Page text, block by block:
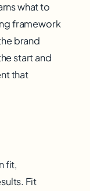
what to
framework
brand
start and
that
fit,
Fit